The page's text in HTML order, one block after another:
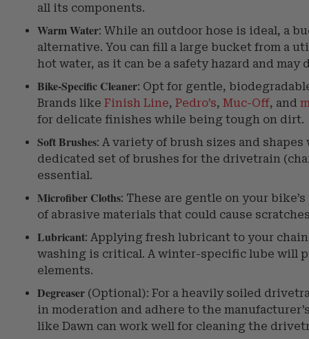
all its components.
Warm Water: While an outdoor hose is ideal, a
alternative. You can fill a large bucket from a
hot water, as it can be a safety hazard and
Bike-Specific Cleaner: Opt for gentle,
Brands like Finish Line, Pedro’s, Muc-Off, and
for delicate finishes while being tough on dirt.
Soft Brushes: A variety of brush sizes and
dedicated set of brushes for the drivetrain
essential.
Microfiber Cloths: These are gentle on your
of abrasive materials that could cause
Lubricant: Applying fresh lubricant to your
washing is critical. A winter-specific lube will
elements.
Degreaser (Optional): For a heavily soiled
in moderation and adhere to the
like Dawn can work well for cleaning the